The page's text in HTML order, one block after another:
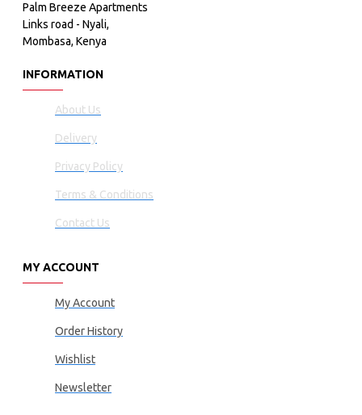
Palm Breeze Apartments
Links road - Nyali,
Mombasa, Kenya
INFORMATION
About Us
Delivery
Privacy Policy
Terms & Conditions
Contact Us
MY ACCOUNT
My Account
Order History
Wishlist
Newsletter